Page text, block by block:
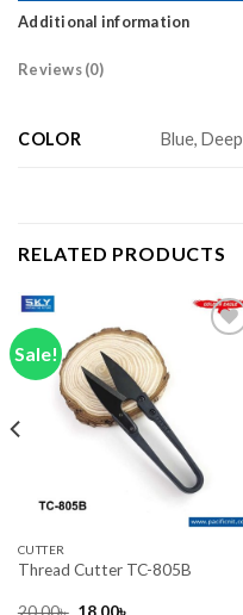
Additional information
Reviews (0)
COLOR Blue,
RELATED PRODUCTS
Sale!
Add to wishlist
CUTTER
Thread Cutter TC-805B
Original